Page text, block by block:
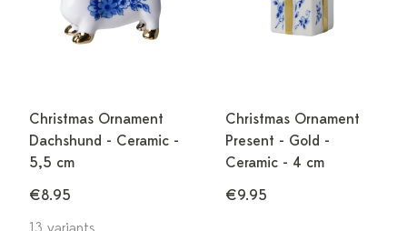
Christmas Ornament
Dachshund - Ceramic -
5,5 cm
€8.95
Christmas Ornament
Present - Gold -
Ceramic - 4 cm
€9.95